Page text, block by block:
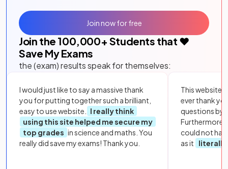
Join the 100,000+ Students that ❤️
Save My Exams
the (exam) results speak for themselves:
I would just like to say a massive thank
you for putting together such a brilliant,
easy to use website.
I really think
using this site helped me secure my
top grades in science and maths. You
really did save my exams! Thank you.
This website
ever thank
questions by
Furthermore,
could not
as it
literally
Join now for free